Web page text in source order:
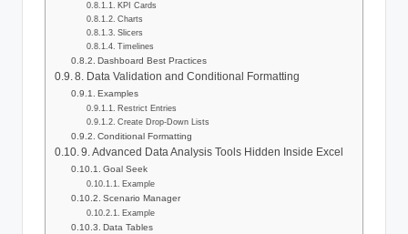
KPI Cards
Charts
Slicers
Timelines
Dashboard Best Practices
8. Data Validation and Conditional Formatting
Examples
Restrict Entries
Create Drop-Down Lists
Conditional Formatting
9. Advanced Data Analysis Tools Hidden Inside Excel
Goal Seek
Example
Scenario Manager
Example
Data Tables